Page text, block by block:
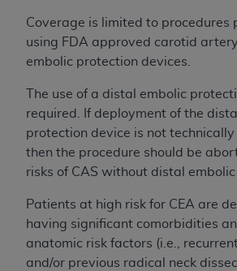
Coverage is limited to procedures
using FDA approved carotid
embolic protection devices.
The use of a distal embolic
required. If deployment of the
protection device is not technically
then the procedure should be
risks of CAS without distal embolic
Patients at high risk for CEA are
having significant comorbidities
anatomic risk factors (i.e.,
and/or previous radical neck